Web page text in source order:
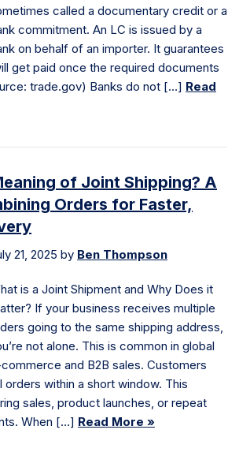
called a documentary credit or a
commitment. An LC is issued by a
on behalf of an importer. It guarantees
get paid once the required documents
trade.gov) Banks do not […] Read
of Joint Shipping? A
Orders for Faster,
21, 2025 by Ben Thompson
is a Joint Shipment and Why Does it
If your business receives multiple
going to the same shipping address,
not alone. This is common in global
and B2B sales. Customers
within a short window. This
sales, product launches, or repeat
When […] Read More »